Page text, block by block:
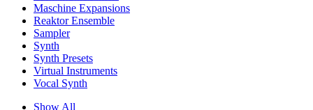
Maschine Expansions
Reaktor Ensemble
Sampler
Synth
Synth Presets
Virtual Instruments
Vocal Synth
Show All